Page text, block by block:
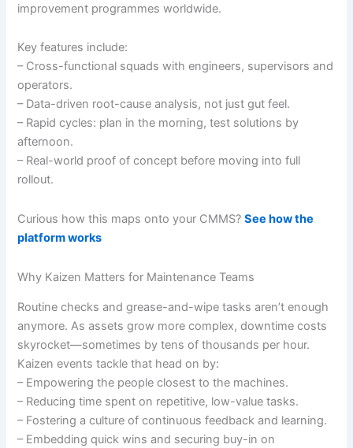
improvement programmes worldwide.
Key features include:
– Cross-functional squads with engineers, supervisors and
operators.
– Data-driven root-cause analysis, not just gut feel.
– Rapid cycles: plan in the morning, test solutions by
afternoon.
– Real-world proof of concept before moving into full
rollout.
Curious how this maps onto your CMMS?See how the
platform works
Why Kaizen Matters for Maintenance Teams
Routine checks and grease-and-wipe tasks aren’t enough
anymore. As assets grow more complex, downtime costs
skyrocket—sometimes by tens of thousands per hour.
Kaizen events tackle that head on by:
– Empowering the people closest to the machines.
– Reducing time spent on repetitive, low-value tasks.
– Fostering a culture of continuous feedback and learning.
– Embedding quick wins and securing buy-in on